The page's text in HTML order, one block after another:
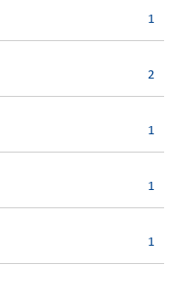
1
2
1
1
1